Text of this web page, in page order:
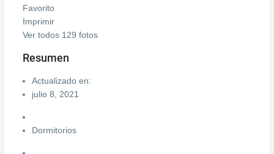
Favorito
Imprimir
Ver todos 129 fotos
Resumen
Actualizado en:
julio 8, 2021
Dormitorios